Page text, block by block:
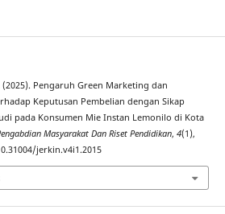
Pengaruh Green Marketing dan
Keputusan Pembelian dengan Sikap
pada Konsumen Mie Instan Lemonilo di Kota
Masyarakat Dan Riset Pendidikan, 4(1),
jerkin.v4i1.2015